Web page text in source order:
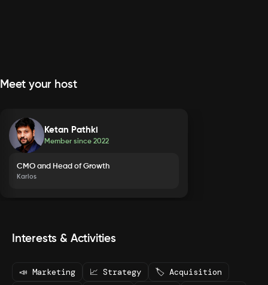
Meet your host
Ketan Pathki
Member since2022
CMO and Head of Growth
Karios
Interests & Activities
📣 Marketing 📈 Strategy
🏷️ Acquisition